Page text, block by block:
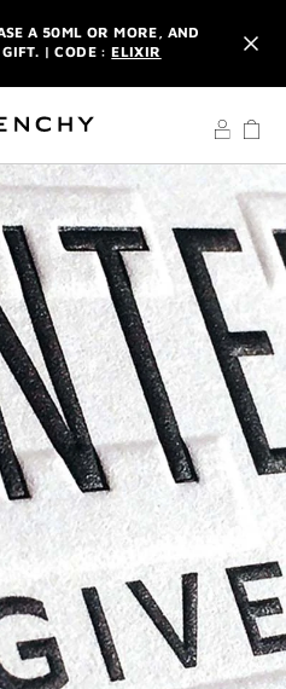
A 50ML OR MORE, AND
GIFT. | CODE :ELIXIR
ORDER.SIGN UP
AND MIRROR WITH THE
PRODUCTS .DISCOVER
A 50ML OR MORE, AND
GIFT. | CODE :ELIXIR
TRAVEL-SIZE ITEM
SIGN UP